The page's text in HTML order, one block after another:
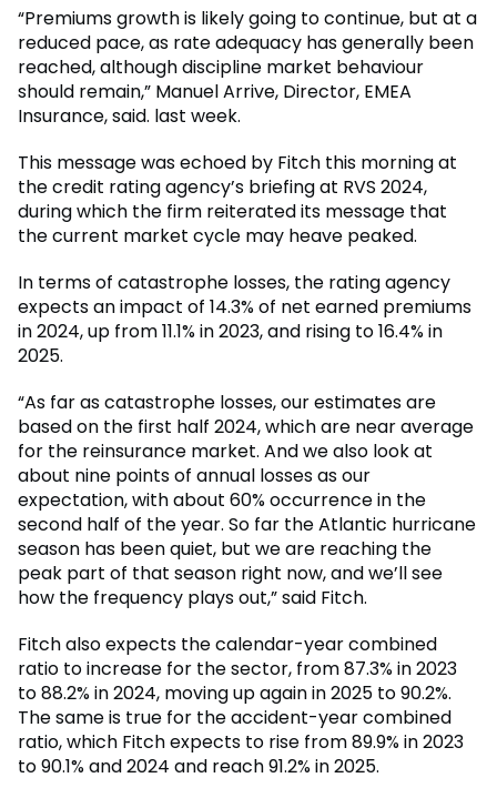
“Premiums growth is likely going to continue, but at a
reduced pace, as rate adequacy has generally been
reached, although discipline market behaviour
should remain,” Manuel Arrive, Director, EMEA
Insurance, said. last week.
This message was echoed by Fitch this morning at
the credit rating agency’s briefing at RVS 2024,
during which the firm reiterated its message that
the current market cycle may heave peaked.
In terms of catastrophe losses, the rating agency
expects an impact of 14.3% of net earned premiums
in 2024, up from 11.1% in 2023, and rising to 16.4% in
2025.
“As far as catastrophe losses, our estimates are
based on the first half 2024, which are near average
for the reinsurance market. And we also look at
about nine points of annual losses as our
expectation, with about 60% occurrence in the
second half of the year. So far the Atlantic hurricane
season has been quiet, but we are reaching the
peak part of that season right now, and we’ll see
how the frequency plays out,” said Fitch.
Fitch also expects the calendar-year combined
ratio to increase for the sector, from 87.3% in 2023
to 88.2% in 2024, moving up again in 2025 to 90.2%.
The same is true for the accident-year combined
ratio, which Fitch expects to rise from 89.9% in 2023
to 90.1% and 2024 and reach 91.2% in 2025.